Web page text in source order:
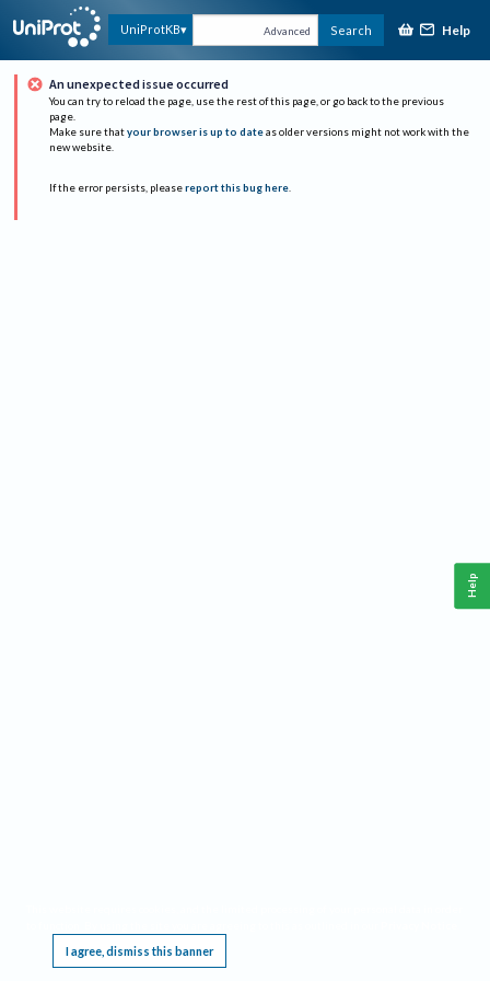
UniProtKB Advanced Search Help
An unexpected issue occurred
You can try to reload the page, use the rest of this page, or go back to the previous
page.
Make sure that your browser is up to date as older versions might not work with the
new website.
If the error persists, please report this bug here.
I agree, dismiss this banner
Help